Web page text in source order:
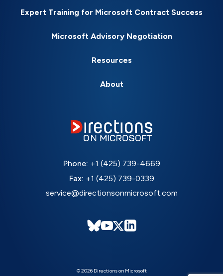
Expert Training for Microsoft Contract Success
Microsoft Advisory Negotiation
Resources
About
Phone: +1 (425) 739-4669
Fax: +1 (425) 739-0339
service@directionsonmicrosoft.com
© 2026 Directions on Microsoft